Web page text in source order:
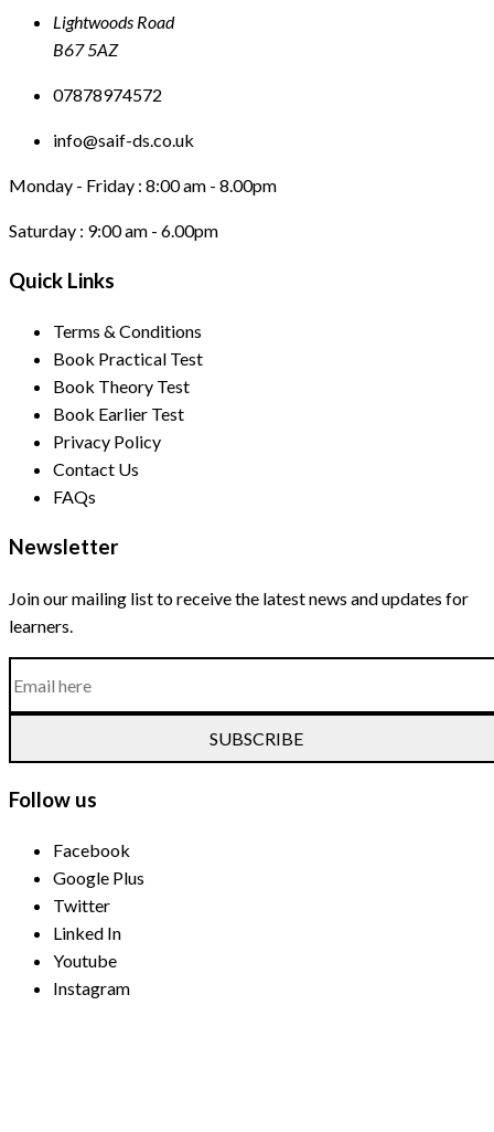
Lightwoods Road
B67 5AZ
07878974572
info@saif-ds.co.uk
Monday - Friday : 8:00 am - 8.00pm
Saturday : 9:00 am - 6.00pm
Quick Links
Terms & Conditions
Book Practical Test
Book Theory Test
Book Earlier Test
Privacy Policy
Contact Us
FAQs
Newsletter
Join our mailing list to receive the latest news and updates for
learners.
SUBSCRIBE
Follow us
Facebook
Google Plus
Twitter
Linked In
Youtube
Instagram